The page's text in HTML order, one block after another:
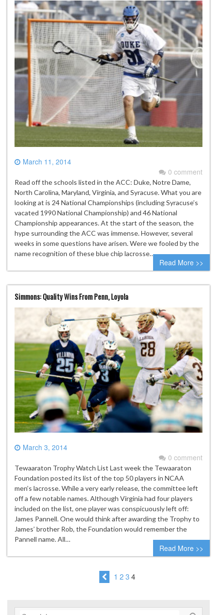
March 11, 2014
0 comment
Read off the schools listed in the ACC: Duke, Notre Dame,
North Carolina, Maryland, Virginia, and Syracuse. What you are
looking at is 24 National Championships (including Syracuse’s
vacated 1990 National Championship) and 46 National
Championship appearances. At the start of the season, the
hype surrounding the ACC was immense. However, several
weeks in some questions have arisen. Were we fooled by the
name recognition of these blue chip lacrosse…
Read More >>
Simmons: Quality Wins From Penn, Loyola
March 3, 2014
0 comment
Tewaaraton Trophy Watch List Last week the Tewaaraton
Foundation posted its list of the top 50 players in NCAA
men’s lacrosse. While a very early release, the committee left
off a few notable names. Although Virginia had four players
included on the list, one player was conspicuously left off:
James Pannell. One would think after awarding the Trophy to
James’ brother Rob, the Foundation would remember the
Pannell name. All…
Read More >>
1 2 3 4